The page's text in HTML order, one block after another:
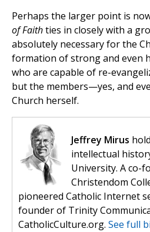
Perhaps the larger point is
of Faithties in closely with a
absolutely necessary for the
formation of strong and even
who are capable of re-
but the members—yes, and
Church herself.
Jeffrey Mirus
intellectual
University. A co-
Christendom
pioneered Catholic Internet
founder of Trinity
CatholicCulture.org. See full